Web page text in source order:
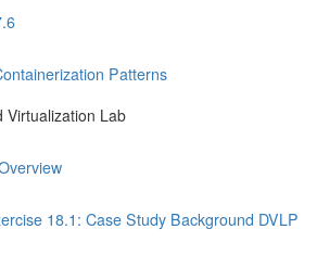
Patterns
Virtualization Lab
18.1: Case Study Background DVLP